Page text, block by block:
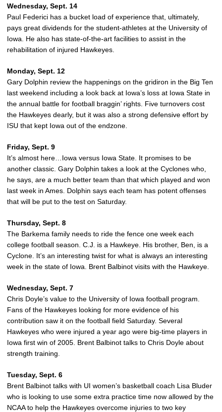
Wednesday, Sept. 14
Paul Federici has a bucket load of experience that, ultimately,
pays great dividends for the student-athletes at the University of
Iowa. He also has state-of-the-art facilities to assist in the
rehabilitation of injured Hawkeyes.
Monday, Sept. 12
Gary Dolphin review the happenings on the gridiron in the Big Ten
last weekend including a look back at Iowa’s loss at Iowa State in
the annual battle for football braggin’ rights. Five turnovers cost
the Hawkeyes dearly, but it was also a strong defensive effort by
ISU that kept Iowa out of the endzone.
Friday, Sept. 9
It’s almost here…Iowa versus Iowa State. It promises to be
another classic. Gary Dolphin takes a look at the Cyclones who,
he says, are a much better team than that which played and won
last week in Ames. Dolphin says each team has potent offenses
that will be put to the test on Saturday.
Thursday, Sept. 8
The Barkema family needs to ride the fence one week each
college football season. C.J. is a Hawkeye. His brother, Ben, is a
Cyclone. It’s an interesting twist for what is always an interesting
week in the state of Iowa. Brent Balbinot visits with the Hawkeye.
Wednesday, Sept. 7
Chris Doyle’s value to the University of Iowa football program.
Fans of the Hawkeyes looking for more evidence of his
contribution saw it on the football field Saturday. Several
Hawkeyes who were injured a year ago were big-time players in
Iowa first win of 2005. Brent Balbinot talks to Chris Doyle about
strength training.
Tuesday, Sept. 6
Brent Balbinot talks with UI women’s basketball coach Lisa Bluder
who is looking to use some extra practice time now allowed by the
NCAA to help the Hawkeyes overcome injuries to two key